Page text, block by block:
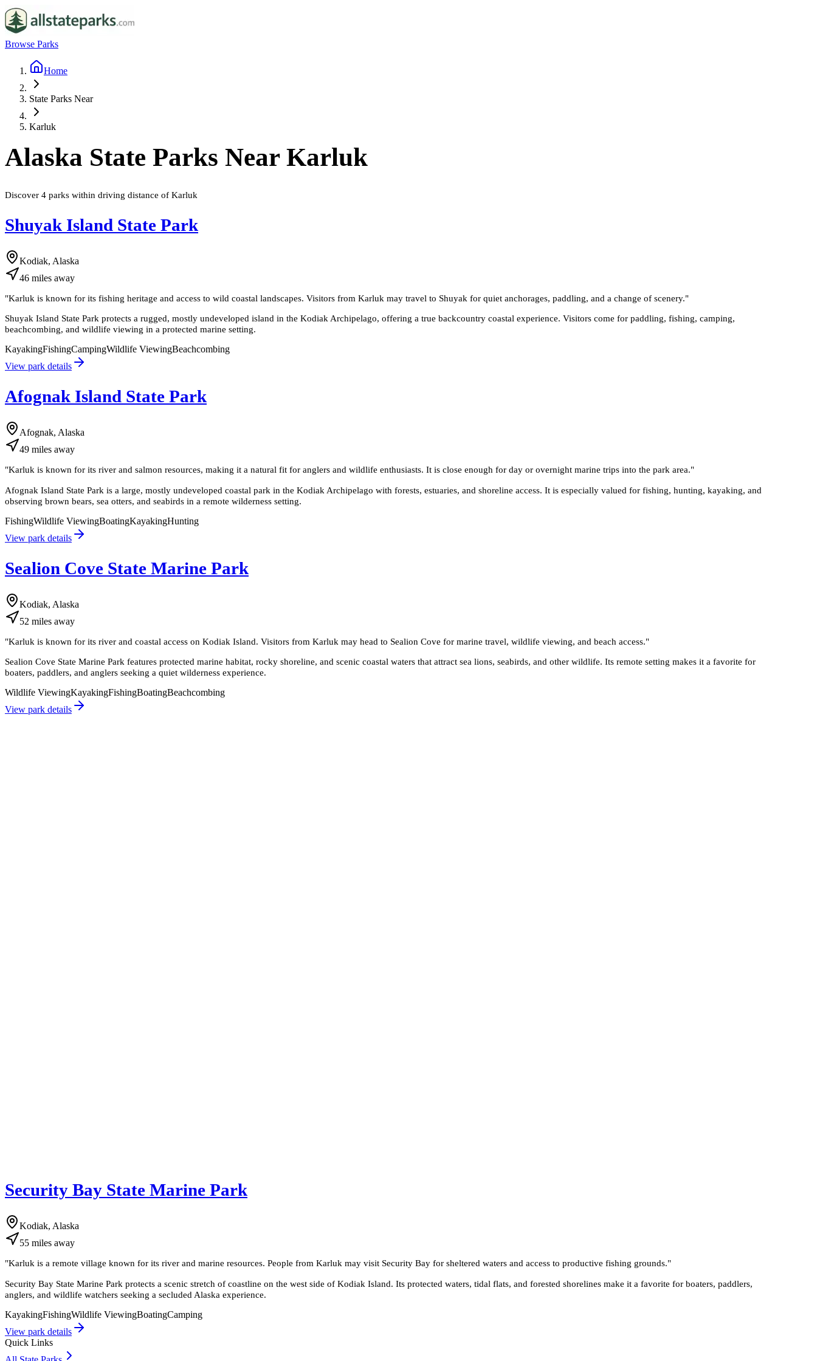
Browse Parks
Home
State Parks Near
Karluk
Alaska State Parks Near Karluk
Discover 4 parks within driving distance of Karluk
Shuyak Island State Park
Kodiak, Alaska
46 miles away
"Karluk is known for its fishing heritage and access to wild coastal landscapes. Visitors from Karluk may travel to Shuyak for quiet anchorages, paddling, and a change of scenery."
Shuyak Island State Park protects a rugged, mostly undeveloped island in the Kodiak Archipelago, offering a true backcountry coastal experience. Visitors come for paddling, fishing, camping,
beachcombing, and wildlife viewing in a protected marine setting.
KayakingFishingCampingWildlife ViewingBeachcombing
View park details
Afognak Island State Park
Afognak, Alaska
49 miles away
"Karluk is known for its river and salmon resources, making it a natural fit for anglers and wildlife enthusiasts. It is close enough for day or overnight marine trips into the park area."
Afognak Island State Park is a large, mostly undeveloped coastal park in the Kodiak Archipelago with forests, estuaries, and shoreline access. It is especially valued for fishing, hunting, kayaking, and
observing brown bears, sea otters, and seabirds in a remote wilderness setting.
FishingWildlife ViewingBoatingKayakingHunting
View park details
Sealion Cove State Marine Park
Kodiak, Alaska
52 miles away
"Karluk is known for its river and coastal access on Kodiak Island. Visitors from Karluk may head to Sealion Cove for marine travel, wildlife viewing, and beach access."
Sealion Cove State Marine Park features protected marine habitat, rocky shoreline, and scenic coastal waters that attract sea lions, seabirds, and other wildlife. Its remote setting makes it a favorite for
boaters, paddlers, and anglers seeking a quiet wilderness experience.
Wildlife ViewingKayakingFishingBoatingBeachcombing
View park details
Security Bay State Marine Park
Kodiak, Alaska
55 miles away
"Karluk is a remote village known for its river and marine resources. People from Karluk may visit Security Bay for sheltered waters and access to productive fishing grounds."
Security Bay State Marine Park protects a scenic stretch of coastline on the west side of Kodiak Island. Its protected waters, tidal flats, and forested shorelines make it a favorite for boaters, paddlers,
anglers, and wildlife watchers seeking a secluded Alaska experience.
KayakingFishingWildlife ViewingBoatingCamping
View park details
Quick Links